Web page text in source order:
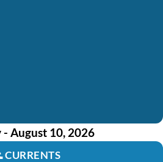
August 10, 2026
CURRENTS